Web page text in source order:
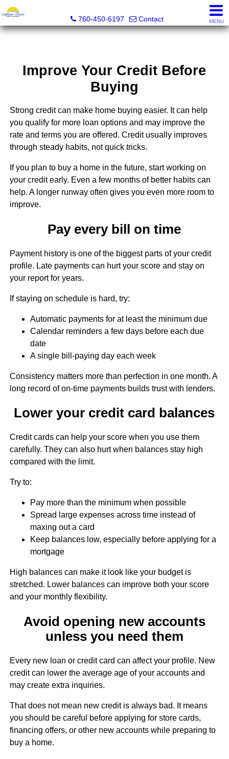
760-450-6197
Contact MENU
Improve Your Credit Before
Buying
Strong credit can make home buying easier. It can help
you qualify for more loan options and may improve the
rate and terms you are offered. Credit usually improves
through steady habits, not quick tricks.
If you plan to buy a home in the future, start working on
your credit early. Even a few months of better habits can
help. A longer runway often gives you even more room to
improve.
Pay every bill on time
Payment history is one of the biggest parts of your credit
profile. Late payments can hurt your score and stay on
your report for years.
If staying on schedule is hard, try:
Automatic payments for at least the minimum due
Calendar reminders a few days before each due
date
A single bill-paying day each week
Consistency matters more than perfection in one month. A
long record of on-time payments builds trust with lenders.
Lower your credit card balances
Credit cards can help your score when you use them
carefully. They can also hurt when balances stay high
compared with the limit.
Try to:
Pay more than the minimum when possible
Spread large expenses across time instead of
maxing out a card
Keep balances low, especially before applying for a
mortgage
High balances can make it look like your budget is
stretched. Lower balances can improve both your score
and your monthly flexibility.
Avoid opening new accounts
unless you need them
Every new loan or credit card can affect your profile. New
credit can lower the average age of your accounts and
may create extra inquiries.
That does not mean new credit is always bad. It means
you should be careful before applying for store cards,
financing offers, or other new accounts while preparing to
buy a home.